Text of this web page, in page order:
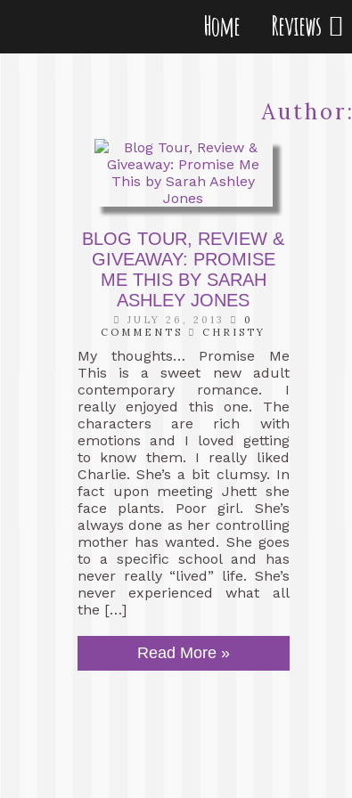
Home Reviews
Author:
BLOG TOUR, REVIEW &
GIVEAWAY: PROMISE
ME THIS BY SARAH
ASHLEY JONES
JULY 26, 2013
0
COMMENTS
CHRISTY
My thoughts… Promise Me
This is a sweet new adult
contemporary romance. I
really enjoyed this one. The
characters are rich with
emotions and I loved getting
to know them. I really liked
Charlie. She’s a bit clumsy. In
fact upon meeting Jhett she
face plants. Poor girl. She’s
always done as her controlling
mother has wanted. She goes
to a specific school and has
never really “lived” life. She’s
never experienced what all
the […]
Read More »